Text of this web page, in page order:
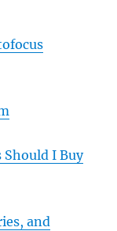
Should I Buy
and